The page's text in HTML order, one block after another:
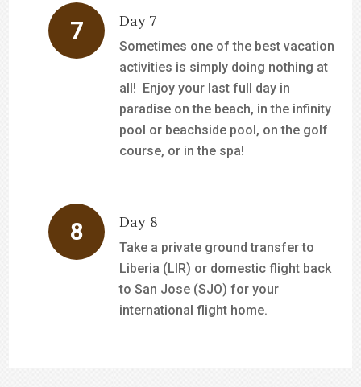
Day 7
Sometimes one of the best vacation
activities is simply doing nothing at
all! Enjoy your last full day in
paradise on the beach, in the infinity
pool or beachside pool, on the golf
course, or in the spa!
Day 8
Take a private ground transfer to
Liberia (LIR) or domestic flight back
to San Jose (SJO) for your
international flight home.